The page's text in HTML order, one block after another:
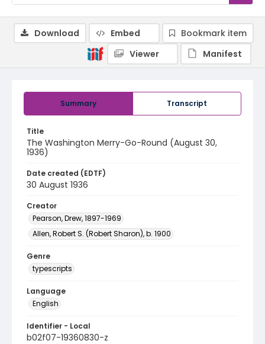
Summary Transcript
Title
The Washington Merry-Go-Round (August 30,
1936)
Date created (EDTF)
30 August 1936
Creator
Pearson, Drew, 1897-1969
Allen, Robert S. (Robert Sharon), b. 1900
Genre
typescripts
Language
English
Identifier - Local
b02f07-19360830-z
Download Embed
Bookmark item
Viewer
Manifest